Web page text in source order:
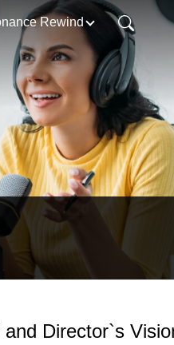
Rewind
Director`s